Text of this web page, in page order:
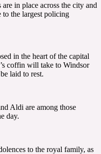
in place across the city and
to the largest policing
in the heart of the capital
coffin will take to Windsor
laid to rest.
Aldi are among those
day.
to the royal family, as